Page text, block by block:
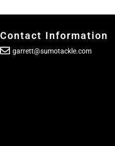
Contact Information
garrett@sumotackle.com